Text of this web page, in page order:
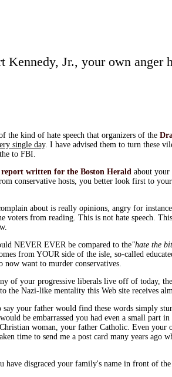
Kennedy, Jr., your own anger
the kind of hate speech that organizers of the
single day. I have advised them to turn these
to FBI.
report written for the Boston Herald about
conservative hosts, you better look first to
about is really opinions, angry for
voters from reading. This is not hate speech.
NEVER EVER be compared to the"hate the
from YOUR side of the isle, so-called
now want to murder conservatives.
of your progressive liberals live off of today,
the Nazi-like mentality this Web site receives
say your father would find these words simply
be embarrassed you had even a small part
woman, your father Catholic. Even your
time to send me a post card many years ago
have disgraced your family's name in front of